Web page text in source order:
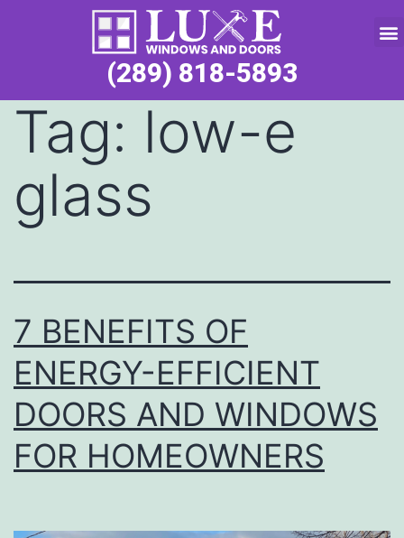
(289) 818-5893
Tag: low-e
glass
7 BENEFITS OF
ENERGY-EFFICIENT
DOORS AND WINDOWS
FOR HOMEOWNERS